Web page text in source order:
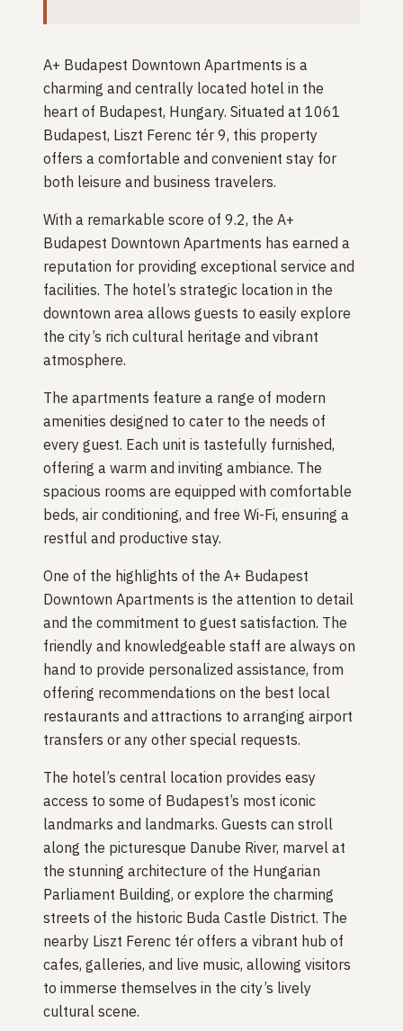
A+ Budapest Downtown Apartments is a
charming and centrally located hotel in the
heart of Budapest, Hungary. Situated at 1061
Budapest, Liszt Ferenc tér 9, this property
offers a comfortable and convenient stay for
both leisure and business travelers.
With a remarkable score of 9.2, the A+
Budapest Downtown Apartments has earned a
reputation for providing exceptional service and
facilities. The hotel’s strategic location in the
downtown area allows guests to easily explore
the city’s rich cultural heritage and vibrant
atmosphere.
The apartments feature a range of modern
amenities designed to cater to the needs of
every guest. Each unit is tastefully furnished,
offering a warm and inviting ambiance. The
spacious rooms are equipped with comfortable
beds, air conditioning, and free Wi-Fi, ensuring a
restful and productive stay.
One of the highlights of the A+ Budapest
Downtown Apartments is the attention to detail
and the commitment to guest satisfaction. The
friendly and knowledgeable staff are always on
hand to provide personalized assistance, from
offering recommendations on the best local
restaurants and attractions to arranging airport
transfers or any other special requests.
The hotel’s central location provides easy
access to some of Budapest’s most iconic
landmarks and landmarks. Guests can stroll
along the picturesque Danube River, marvel at
the stunning architecture of the Hungarian
Parliament Building, or explore the charming
streets of the historic Buda Castle District. The
nearby Liszt Ferenc tér offers a vibrant hub of
cafes, galleries, and live music, allowing visitors
to immerse themselves in the city’s lively
cultural scene.